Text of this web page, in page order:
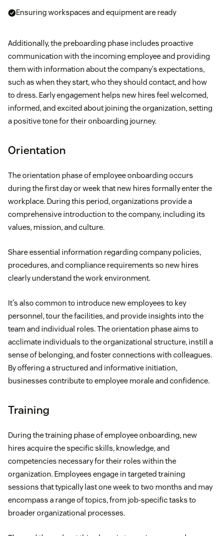
Ensuring workspaces and equipment are ready
Additionally, the preboarding phase includes proactive
communication with the incoming employee and providing
them with information about the company's expectations,
such as when they start, who they should contact, and how
to dress. Early engagement helps new hires feel welcomed,
informed, and excited about joining the organization, setting
a positive tone for their onboarding journey.
Orientation
The orientation phase of employee onboarding occurs
during the first day or week that new hires formally enter the
workplace. During this period, organizations provide a
comprehensive introduction to the company, including its
values, mission, and culture.
Share essential information regarding company policies,
procedures, and compliance requirements so new hires
clearly understand the work environment.
It's also common to introduce new employees to key
personnel, tour the facilities, and provide insights into the
team and individual roles. The orientation phase aims to
acclimate individuals to the organizational structure, instill a
sense of belonging, and foster connections with colleagues.
By offering a structured and informative initiation,
businesses contribute to employee morale and confidence.
Training
During the training phase of employee onboarding, new
hires acquire the specific skills, knowledge, and
competencies necessary for their roles within the
organization. Employees engage in targeted training
sessions that typically last one week to two months and may
encompass a range of topics, from job-specific tasks to
broader organizational processes.